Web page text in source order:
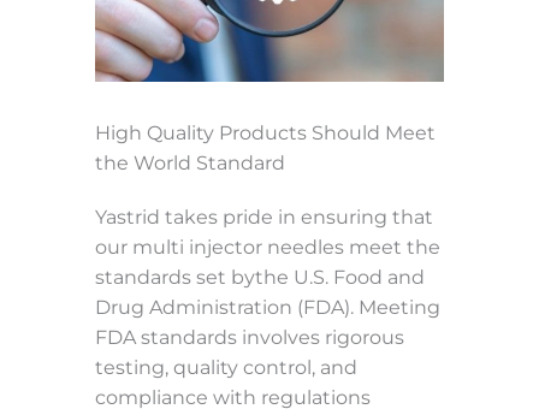
High Quality Products Should Meet
the World Standard
Yastrid takes pride in ensuring that
our multi injector needles meet the
standards set bythe U.S. Food and
Drug Administration (FDA). Meeting
FDA standards involves rigorous
testing, quality control, and
compliance with regulations